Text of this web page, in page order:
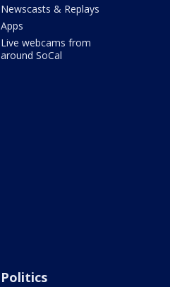
Newscasts & Replays
Apps
Live webcams from
around SoCal
Politics